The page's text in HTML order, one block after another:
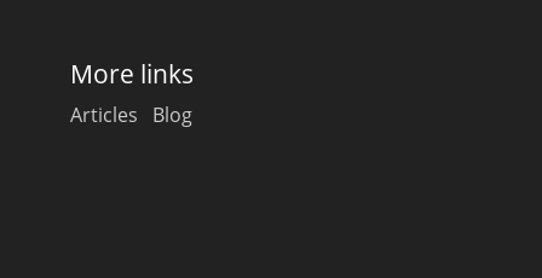
More links
Articles Blog